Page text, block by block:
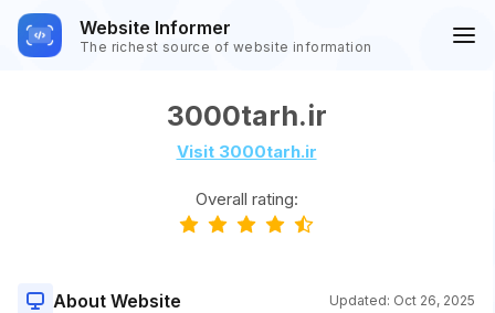
Website Informer
The richest source of website information
3000tarh.ir
Visit 3000tarh.ir
Overall rating:
About Website Updated: Oct 26, 2025